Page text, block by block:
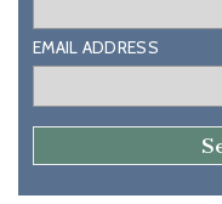
EMAIL ADDRESS